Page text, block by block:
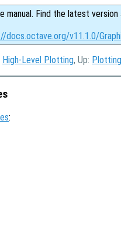
manual. Find the latest version
docs.octave.org/v11.1.0/
High-Level Plotting, Up: Plotting
: